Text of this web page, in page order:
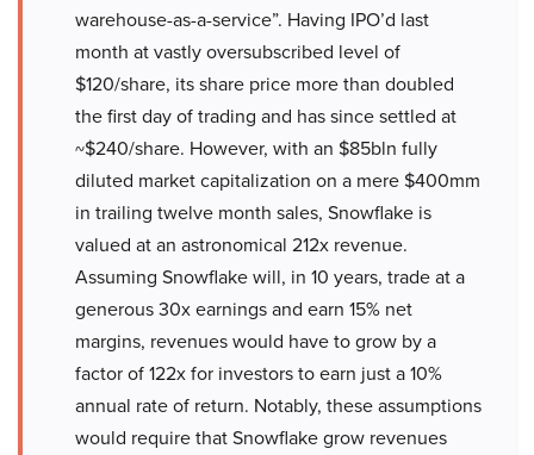
warehouse-as-a-service”. Having IPO’d last
month at vastly oversubscribed level of
$120/share, its share price more than doubled
the first day of trading and has since settled at
~$240/share. However, with an $85bln fully
diluted market capitalization on a mere $400mm
in trailing twelve month sales, Snowflake is
valued at an astronomical 212x revenue.
Assuming Snowflake will, in 10 years, trade at a
generous 30x earnings and earn 15% net
margins, revenues would have to grow by a
factor of 122x for investors to earn just a 10%
annual rate of return. Notably, these assumptions
would require that Snowflake grow revenues